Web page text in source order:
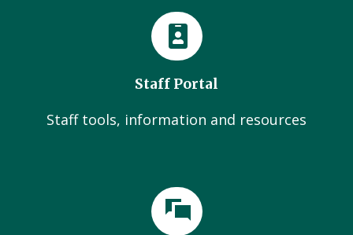
Staff Portal
Staff tools, information and resources